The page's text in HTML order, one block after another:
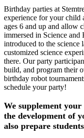
Birthday parties at
experience for your child
ages 6 and up and allow
immersed in Science
introduced to the
customized science
there. Our party
build, and program their
birthday robot
schedule your party!
We supplement
the development of
also prepare